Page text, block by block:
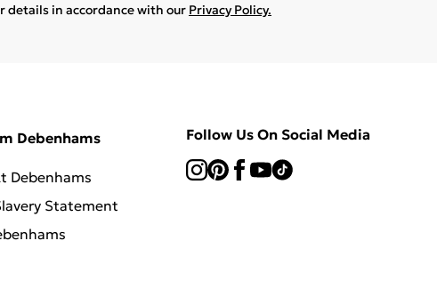
details in accordance with our Privacy Policy.
Debenhams
Debenhams
Statement
Follow Us On Social Media